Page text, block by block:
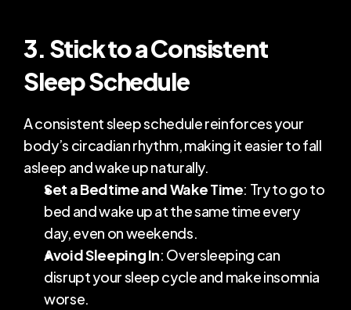
3. Stick to a Consistent
Sleep Schedule
A consistent sleep schedule reinforces your
body’s circadian rhythm, making it easier to fall
asleep and wake up naturally.
Set a Bedtime and Wake Time: Try to go to
bed and wake up at the same time every
day, even on weekends.
Avoid Sleeping In: Oversleeping can
disrupt your sleep cycle and make insomnia
worse.